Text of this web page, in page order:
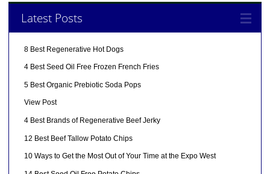
Latest Posts
8 Best Regenerative Hot Dogs
4 Best Seed Oil Free Frozen French Fries
5 Best Organic Prebiotic Soda Pops
View Post
4 Best Brands of Regenerative Beef Jerky
12 Best Beef Tallow Potato Chips
10 Ways to Get the Most Out of Your Time at the Expo West